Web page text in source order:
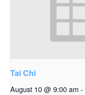
Tai Chi
August 10 @ 9:00 am -